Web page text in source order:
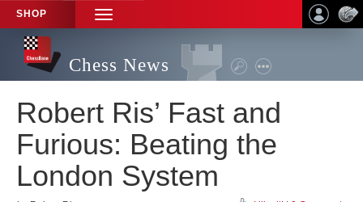
SHOP
TOGGLE
NAVIGATION
Chess News
Robert Ris’ Fast and
Furious: Beating the
London System